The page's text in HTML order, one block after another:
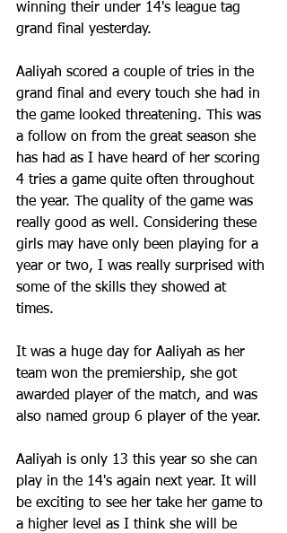
winning their under 14's league tag
grand final yesterday.
Aaliyah scored a couple of tries in the
grand final and every touch she had in
the game looked threatening. This was
a follow on from the great season she
has had as I have heard of her scoring
4 tries a game quite often throughout
the year. The quality of the game was
really good as well. Considering these
girls may have only been playing for a
year or two, I was really surprised with
some of the skills they showed at
times.
It was a huge day for Aaliyah as her
team won the premiership, she got
awarded player of the match, and was
also named group 6 player of the year.
Aaliyah is only 13 this year so she can
play in the 14's again next year. It will
be exciting to see her take her game to
a higher level as I think she will be